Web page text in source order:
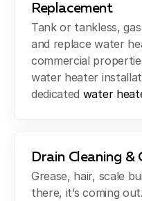
Replacement
Tank or tankless,
and replace water
commercial
water heater
dedicated water
Drain Cleaning &
Grease, hair, scale
there, it’s coming